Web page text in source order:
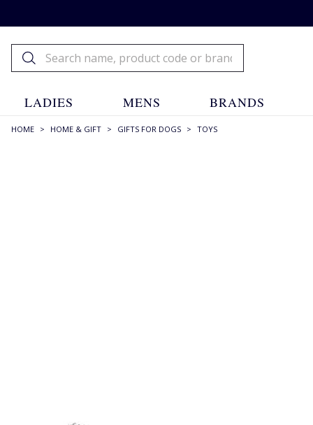
LADIES MENS BRANDS
HOME > HOME & GIFT > GIFTS FOR DOGS > TOYS